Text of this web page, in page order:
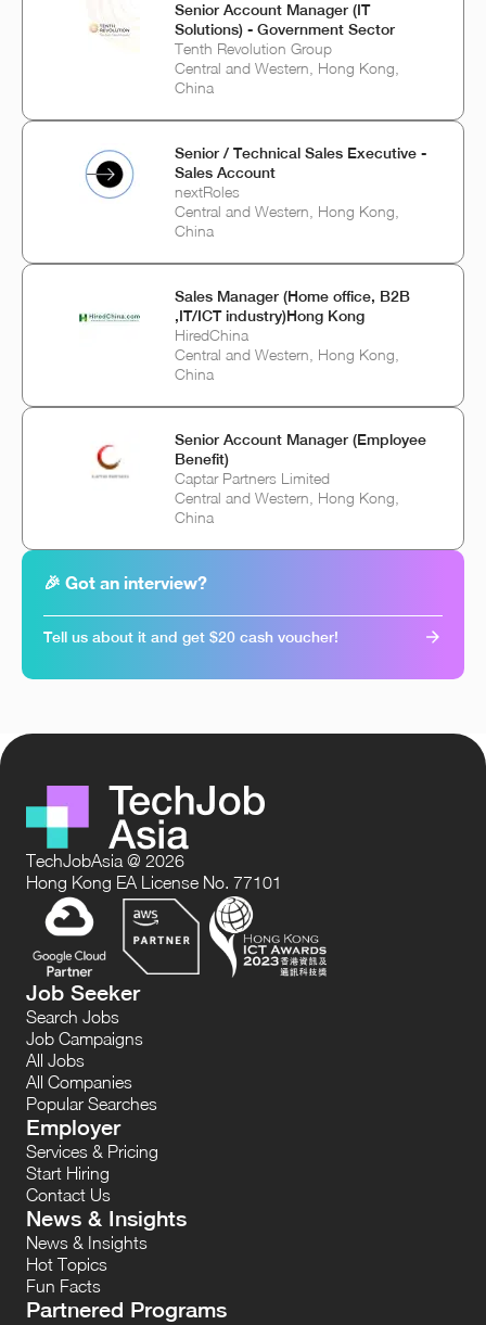
Senior Account Manager (IT
Solutions) - Government Sector
Tenth Revolution Group
Central and Western, Hong Kong,
China
Senior / Technical Sales Executive -
Sales Account
nextRoles
Central and Western, Hong Kong,
China
Sales Manager (Home office, B2B
,IT/ICT industry)Hong Kong
HiredChina
Central and Western, Hong Kong,
China
Senior Account Manager (Employee
Benefit)
Captar Partners Limited
Central and Western, Hong Kong,
China
🎉 Got an interview?
Tell us about it and get $20 cash voucher!
TechJobAsia @ 2026
Hong Kong EA License No. 77101
Job Seeker
Search Jobs
Job Campaigns
All Jobs
All Companies
Popular Searches
Employer
Services & Pricing
Start Hiring
Contact Us
News & Insights
News & Insights
Hot Topics
Fun Facts
Partnered Programs